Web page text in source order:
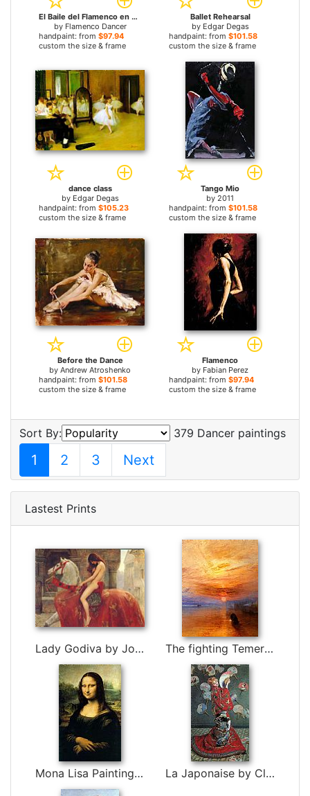
El Baile del Flamenco en Rojo II
by Flamenco Dancer
handpaint: from $97.94
custom the size & frame
Ballet Rehearsal
by Edgar Degas
handpaint: from $101.58
custom the size & frame
dance class
by Edgar Degas
handpaint: from $105.23
custom the size & frame
Tango Mio
by 2011
handpaint: from $101.58
custom the size & frame
Before the Dance
by Andrew Atroshenko
handpaint: from $101.58
custom the size & frame
Flamenco
by Fabian Perez
handpaint: from $97.94
custom the size & frame
Sort By: 379 Dancer paintings
1 2 3 Next
Lastest Prints
Lady Godiva by John Collier The fighting Temeraire tugged to her last berth to be broken up by Joseph Mallord William Turner
Mona Lisa Painting by Leonardo da Vinci La Japonaise by Claude Monet